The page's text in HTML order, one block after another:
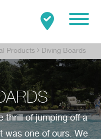
Mobile
SEARCH
Products Diving Boards
thrill of jumping off a
was one of ours. We